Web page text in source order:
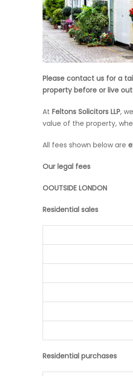
Please contact us for a
property before or live
At Feltons Solicitors LLP,
value of the property,
All fees shown below are
Our legal fees
OOUTSIDE LONDON
Residential sales
Residential purchases